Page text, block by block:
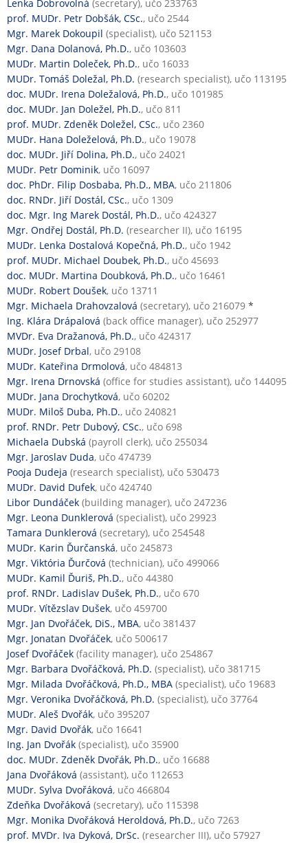
Lenka Dobrovolná (secretary), učo 233763
prof. MUDr. Petr Dobšák, CSc., učo 2544
Mgr. Marek Dokoupil (specialist), učo 521153
Mgr. Dana Dolanová, Ph.D., učo 103603
MUDr. Martin Doleček, Ph.D., učo 16033
MUDr. Tomáš Doležal, Ph.D. (research specialist), učo 113195
doc. MUDr. Irena Doležalová, Ph.D., učo 101985
doc. MUDr. Jan Doležel, Ph.D., učo 811
prof. MUDr. Zdeněk Doležel, CSc., učo 2360
MUDr. Hana Doleželová, Ph.D., učo 19078
doc. MUDr. Jiří Dolina, Ph.D., učo 24021
MUDr. Petr Dominik, učo 16097
doc. PhDr. Filip Dosbaba, Ph.D., MBA, učo 211806
doc. RNDr. Jiří Dostál, CSc., učo 1309
doc. Mgr. Ing Marek Dostál, Ph.D., učo 424327
Mgr. Ondřej Dostál, Ph.D. (researcher II), učo 16195
MUDr. Lenka Dostalová Kopečná, Ph.D., učo 1942
prof. MUDr. Michael Doubek, Ph.D., učo 45693
doc. MUDr. Martina Doubková, Ph.D., učo 16461
MUDr. Robert Doušek, učo 13711
Mgr. Michaela Drahovzalová (secretary), učo 216079 *
Ing. Klára Drápalová (back office manager), učo 252977
MVDr. Eva Dražanová, Ph.D., učo 424317
MUDr. Josef Drbal, učo 29108
MUDr. Kateřina Drmolová, učo 484813
Mgr. Irena Drnovská (office for studies assistant), učo 144095
MUDr. Jana Drochytková, učo 60202
MUDr. Miloš Duba, Ph.D., učo 240821
prof. RNDr. Petr Dubový, CSc., učo 698
Michaela Dubská (payroll clerk), učo 255034
Mgr. Jaroslav Duda, učo 474739
Pooja Dudeja (research specialist), učo 530473
MUDr. David Dufek, učo 424740
Libor Dundáček (building manager), učo 247236
Mgr. Leona Dunklerová (specialist), učo 29923
Tamara Dunklerová (secretary), učo 254548
MUDr. Karin Ďurčanská, učo 245873
Mgr. Viktória Ďurčová (technician), učo 499066
MUDr. Kamil Ďuriš, Ph.D., učo 44380
prof. RNDr. Ladislav Dušek, Ph.D., učo 670
MUDr. Vítězslav Dušek, učo 459700
Mgr. Jan Dvořáček, DiS., MBA, učo 381437
Mgr. Jonatan Dvořáček, učo 500617
Josef Dvořáček (facility manager), učo 254867
Mgr. Barbara Dvořáčková, Ph.D. (specialist), učo 381715
Mgr. Milada Dvořáčková, Ph.D., MBA (specialist), učo 19683
Mgr. Veronika Dvořáčková, Ph.D. (specialist), učo 37764
MUDr. Aleš Dvořák, učo 395207
Mgr. David Dvořák, učo 16641
Ing. Jan Dvořák (specialist), učo 35900
doc. MUDr. Zdeněk Dvořák, Ph.D., učo 16688
Jana Dvořáková (assistant), učo 112653
MUDr. Sylva Dvořáková, učo 466804
Zdeňka Dvořáková (secretary), učo 115398
Mgr. Monika Dvořáková Heroldová, Ph.D., učo 7263
prof. MVDr. Iva Dyková, DrSc. (researcher III), učo 57927